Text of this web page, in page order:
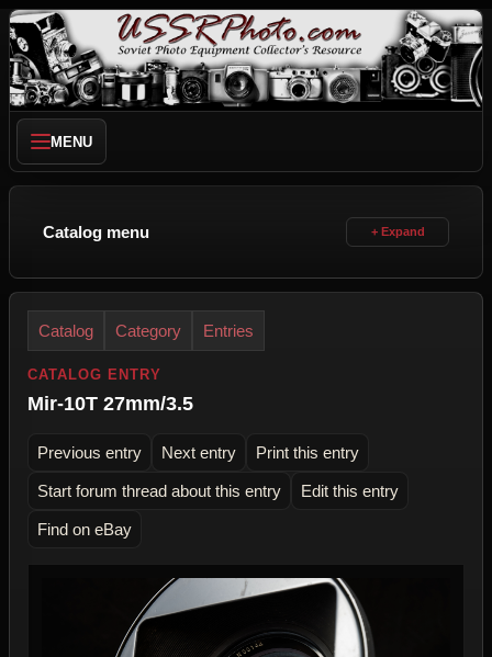
MENU
Catalog menu
Catalog Category Entries
CATALOG ENTRY
Mir-10T 27mm/3.5
Previous entry Next entry Print this entry
Start forum thread about this entry Edit this entry
Find on eBay